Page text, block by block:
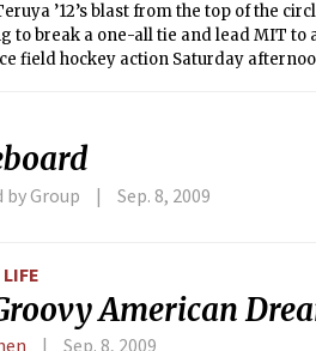
’12’s blast from the top of the
to break a one-all tie and lead MIT
field hockey action Saturday
Group Sep. 8, 2009
American
Sep. 8, 2009